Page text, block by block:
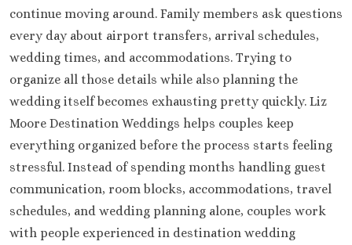
continue moving around. Family members ask questions
every day about airport transfers, arrival schedules,
wedding times, and accommodations. Trying to
organize all those details while also planning the
wedding itself becomes exhausting pretty quickly. Liz
Moore Destination Weddings helps couples keep
everything organized before the process starts feeling
stressful. Instead of spending months handling guest
communication, room blocks, accommodations, travel
schedules, and wedding planning alone, couples work
with people experienced in destination wedding